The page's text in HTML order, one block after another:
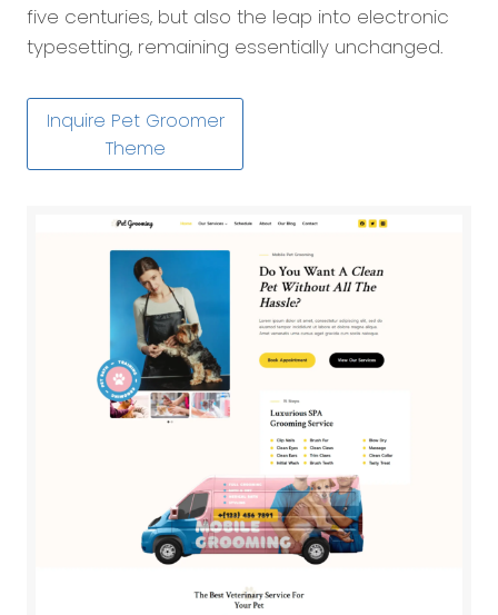
five centuries, but also the leap into electronic
typesetting, remaining essentially unchanged.
Inquire Pet Groomer
Theme